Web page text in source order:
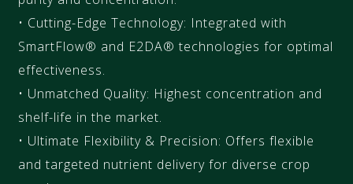
• Cutting-Edge Technology: Integrated with
SmartFlow® and E2DA® technologies for optimal
effectiveness.
• Unmatched Quality: Highest concentration and
shelf-life in the market.
• Ultimate Flexibility & Precision: Offers flexible
and targeted nutrient delivery for diverse crop